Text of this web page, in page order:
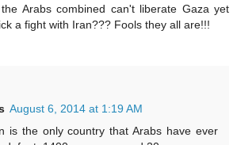
Arabs combined can't liberate Gaza yet
a fight with Iran??? Fools they all are!!!
August 6, 2014 at 1:19 AM
is the only country that Arabs have ever